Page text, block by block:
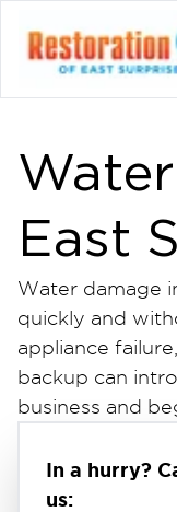
East
Water damage
quickly and
appliance
backup can
business and
spreads
and even
In a hurry?
us: